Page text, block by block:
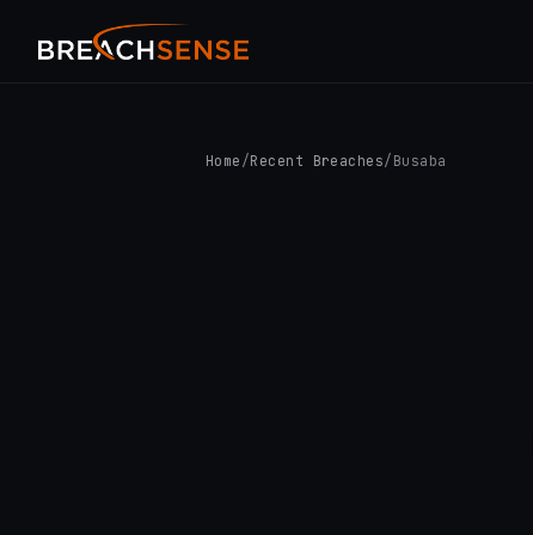
Home /Recent Breaches/ Busaba